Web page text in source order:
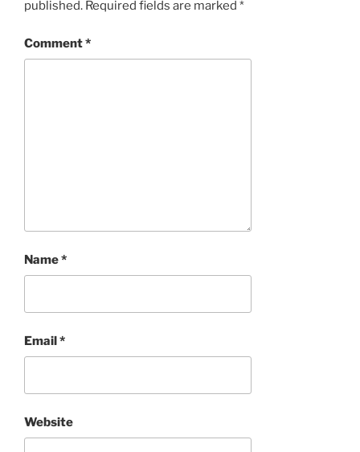
published. Required fields are marked *
Comment*
Name*
Email*
Website